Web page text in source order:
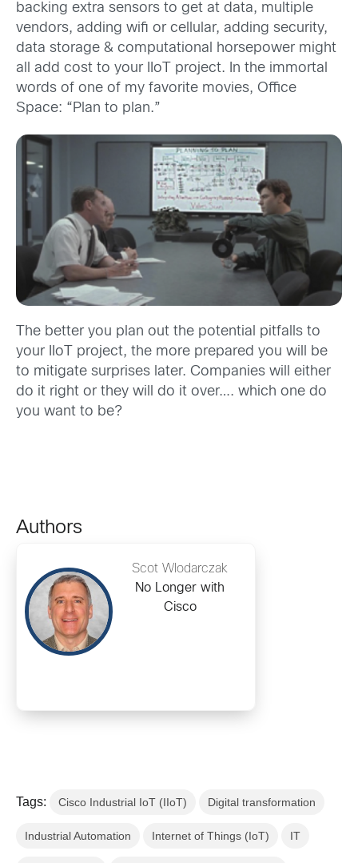
backing extra sensors to get at data, multiple
vendors, adding wifi or cellular, adding security,
data storage & computational horsepower might
all add cost to your IIoT project. In the immortal
words of one of my favorite movies, Office
Space: “Plan to plan.”
The better you plan out the potential pitfalls to
your IIoT project, the more prepared you will be
to mitigate surprises later. Companies will either
do it right or they will do it over…. which one do
you want to be?
Authors
Scot Wlodarczak
No Longer with
Cisco
Tags: Cisco Industrial IoT (IIoT) Digital transformation
Industrial Automation Internet of Things (IoT) IT